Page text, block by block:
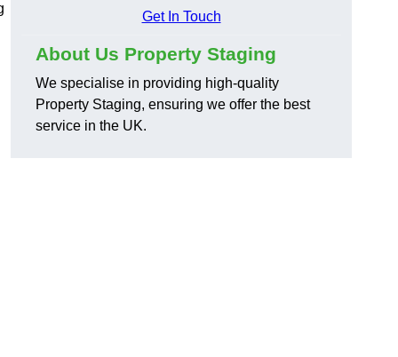
Get In Touch
About Us Property Staging
We specialise in providing high-quality
Property Staging, ensuring we offer the best
service in the UK.